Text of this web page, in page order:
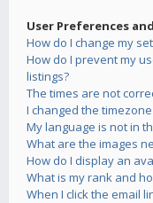
User Preferences
How do I change my
How do I prevent my
listings?
The times are not
I changed the
My language is not in
What are the images
How do I display an
What is my rank and
When I click the email